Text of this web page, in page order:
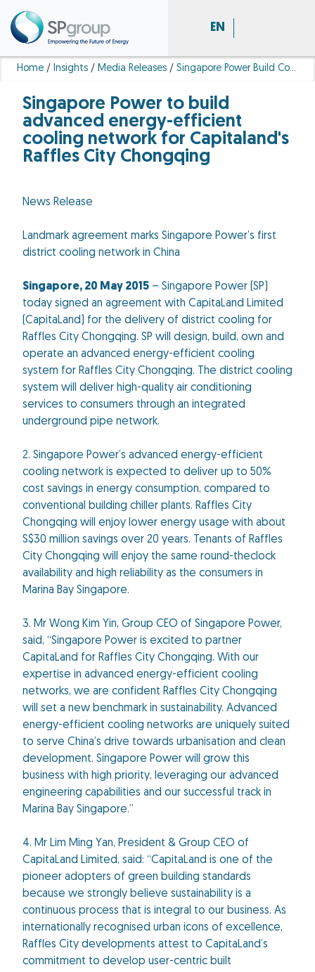
EN
Home / Insights / Media Releases / Singapore Power Build Cooling Network Capitaland Raffles City Chongqing
Singapore Power to build
advanced energy-efficient
cooling network for Capitaland's
Raffles City Chongqing
News Release
Landmark agreement marks Singapore Power’s first
district cooling network in China
Singapore, 20 May 2015 – Singapore Power (SP)
today signed an agreement with CapitaLand Limited
(CapitaLand) for the delivery of district cooling for
Raffles City Chongqing. SP will design, build, own and
operate an advanced energy-efficient cooling
system for Raffles City Chongqing. The district cooling
system will deliver high-quality air conditioning
services to consumers through an integrated
underground pipe network.
2. Singapore Power’s advanced energy-efficient
cooling network is expected to deliver up to 50%
cost savings in energy consumption, compared to
conventional building chiller plants. Raffles City
Chongqing will enjoy lower energy usage with about
S$30 million savings over 20 years. Tenants of Raffles
City Chongqing will enjoy the same round-theclock
availability and high reliability as the consumers in
Marina Bay Singapore.
3. Mr Wong Kim Yin, Group CEO of Singapore Power,
said, “Singapore Power is excited to partner
CapitaLand for Raffles City Chongqing. With our
expertise in advanced energy-efficient cooling
networks, we are confident Raffles City Chongqing
will set a new benchmark in sustainability. Advanced
energy-efficient cooling networks are uniquely suited
to serve China’s drive towards urbanisation and clean
development. Singapore Power will grow this
business with high priority, leveraging our advanced
engineering capabilities and our successful track in
Marina Bay Singapore.”
4. Mr Lim Ming Yan, President & Group CEO of
CapitaLand Limited, said: “CapitaLand is one of the
pioneer adopters of green building standards
because we strongly believe sustainability is a
continuous process that is integral to our business. As
internationally recognised urban icons of excellence,
Raffles City developments attest to CapitaLand’s
commitment to develop user-centric built